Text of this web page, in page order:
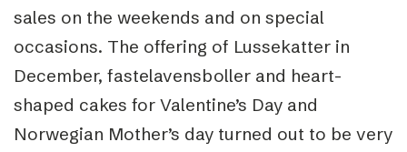
sales on the weekends and on special
occasions. The offering of Lussekatter in
December, fastelavensboller and heart-
shaped cakes for Valentine’s Day and
Norwegian Mother’s day turned out to be very